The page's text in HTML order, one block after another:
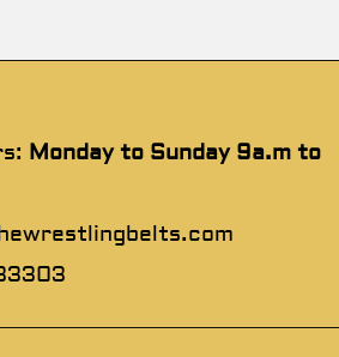
Monday to Sunday 9a.m to